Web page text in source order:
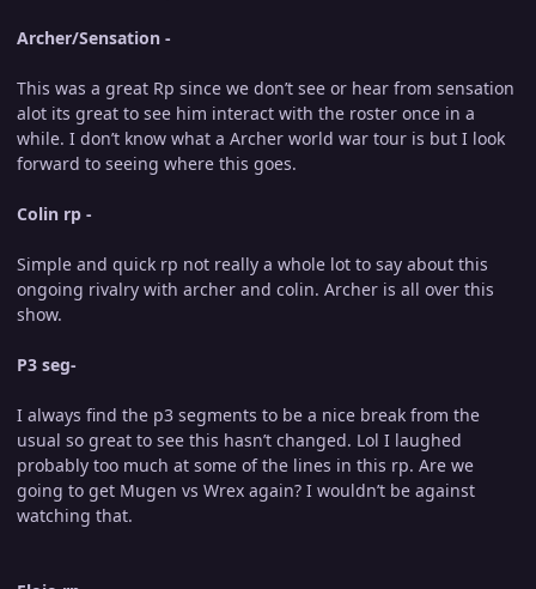
Archer/Sensation -
This was a great Rp since we don’t see or hear from sensation
alot its great to see him interact with the roster once in a
while. I don’t know what a Archer world war tour is but I look
forward to seeing where this goes.
Colin rp -
Simple and quick rp not really a whole lot to say about this
ongoing rivalry with archer and colin. Archer is all over this
show.
P3 seg-
I always find the p3 segments to be a nice break from the
usual so great to see this hasn’t changed. Lol I laughed
probably too much at some of the lines in this rp. Are we
going to get Mugen vs Wrex again? I wouldn’t be against
watching that.